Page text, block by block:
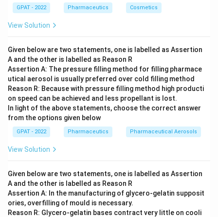
GPAT - 2022 Pharmaceutics Cosmetics
View Solution
Given below are two statements, one is labelled as Assertion
A and the other is labelled as Reason R
Assertion A: The pressure filling method for filling pharmace
utical aerosol is usually preferred over cold filling method
Reason R: Because with pressure filling method high producti
on speed can be achieved and less propellant is lost.
In light of the above statements, choose the correct answer
from the options given below
GPAT - 2022 Pharmaceutics Pharmaceutical Aerosols
View Solution
Given below are two statements, one is labelled as Assertion
A and the other is labelled as Reason R
Assertion A: In the manufacturing of glycero‐gelatin supposit
ories, overfilling of mould is necessary.
Reason R: Glycero‐gelatin bases contract very little on cooli